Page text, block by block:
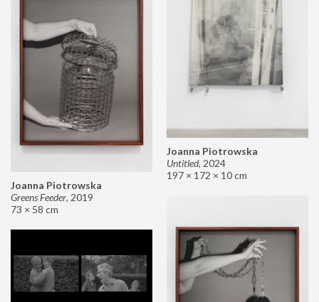
Joanna Piotrowska
Untitled, 2024
197 × 172 × 10 cm
Joanna Piotrowska
Greens Feeder, 2019
73 × 58 cm